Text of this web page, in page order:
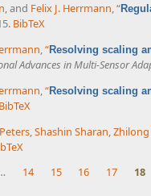
, and Felix J. Herrmann,“
BibTeX
,“Resolving scaling
Advances in Multi-Sensor
,“Resolving scaling
BibTeX
,Shashin Sharan,Zhilong
14 15 16 17 18